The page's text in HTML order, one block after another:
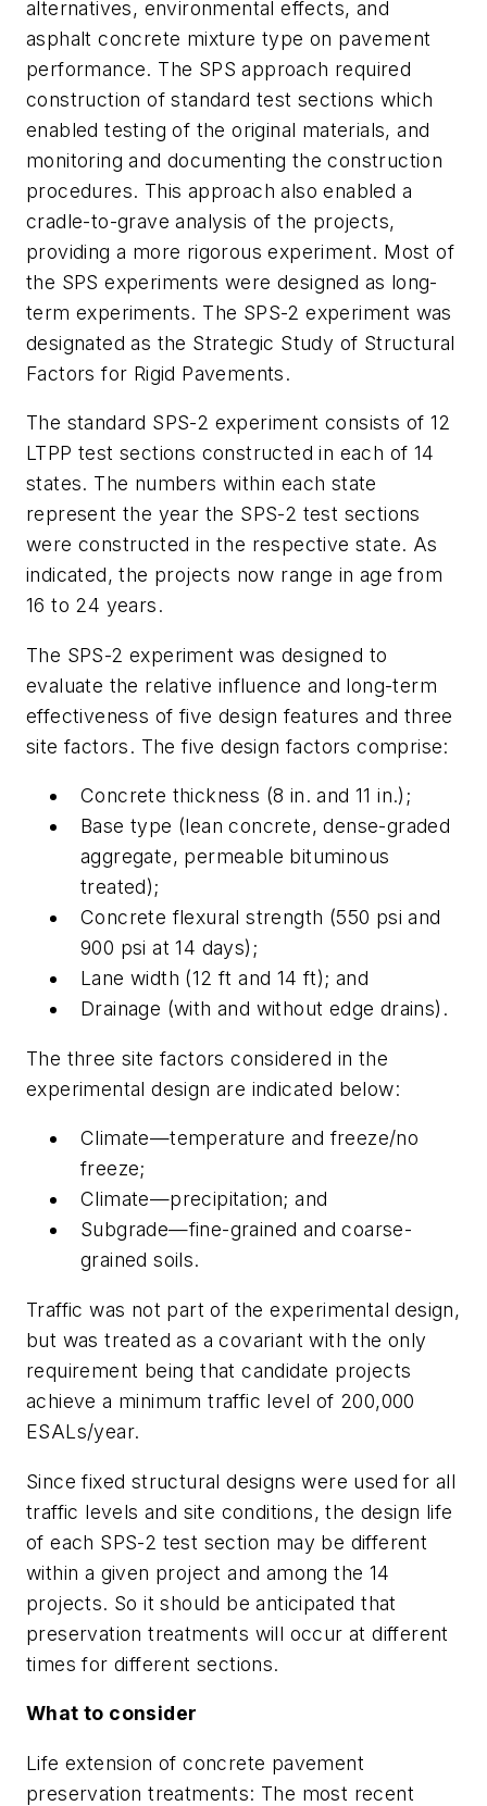
alternatives, environmental effects, and
asphalt concrete mixture type on pavement
performance. The SPS approach required
construction of standard test sections which
enabled testing of the original materials, and
monitoring and documenting the construction
procedures. This approach also enabled a
cradle-to-grave analysis of the projects,
providing a more rigorous experiment. Most of
the SPS experiments were designed as long-
term experiments. The SPS-2 experiment was
designated as the Strategic Study of Structural
Factors for Rigid Pavements.
The standard SPS-2 experiment consists of 12
LTPP test sections constructed in each of 14
states. The numbers within each state
represent the year the SPS-2 test sections
were constructed in the respective state. As
indicated, the projects now range in age from
16 to 24 years.
The SPS-2 experiment was designed to
evaluate the relative influence and long-term
effectiveness of five design features and three
site factors. The five design factors comprise:
Concrete thickness (8 in. and 11 in.);
Base type (lean concrete, dense-graded
aggregate, permeable bituminous
treated);
Concrete flexural strength (550 psi and
900 psi at 14 days);
Lane width (12 ft and 14 ft); and
Drainage (with and without edge drains).
The three site factors considered in the
experimental design are indicated below:
Climate—temperature and freeze/no
freeze;
Climate—precipitation; and
Subgrade—fine-grained and coarse-
grained soils.
Traffic was not part of the experimental design,
but was treated as a covariant with the only
requirement being that candidate projects
achieve a minimum traffic level of 200,000
ESALs/year.
Since fixed structural designs were used for all
traffic levels and site conditions, the design life
of each SPS-2 test section may be different
within a given project and among the 14
projects. So it should be anticipated that
preservation treatments will occur at different
times for different sections.
What to consider
Life extension of concrete pavement
preservation treatments: The most recent